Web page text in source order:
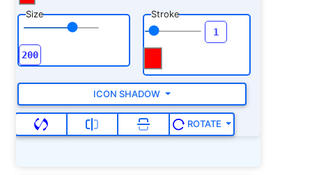
Size Stroke
ICON SHADOW
ROTATE